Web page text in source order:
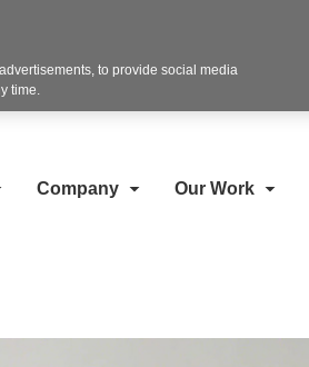
Company Our Work
to provide social media
time.